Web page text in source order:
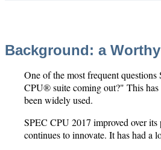
Background: a
One of the most frequent questions
CPU® suite coming out?" This has
been widely used.
SPEC CPU 2017 improved over its
continues to innovate. It has had a